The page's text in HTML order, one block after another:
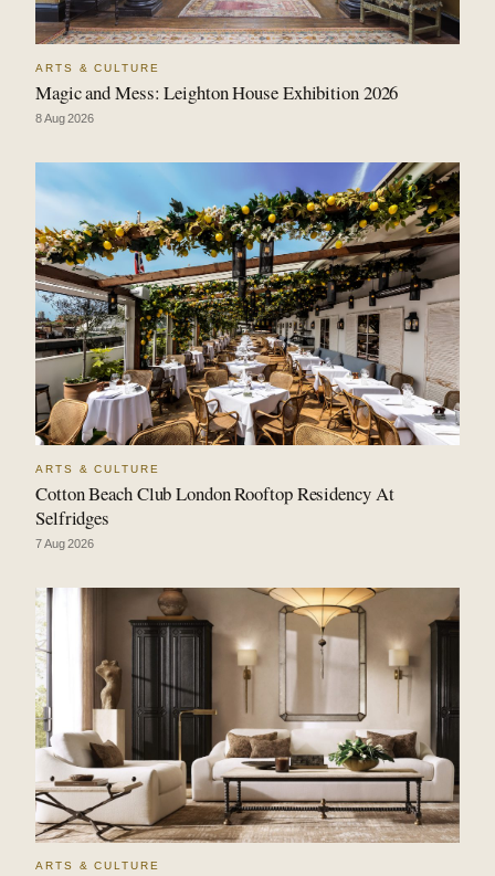
ARTS & CULTURE
Magic and Mess: Leighton House Exhibition 2026
8 Aug 2026
ARTS & CULTURE
Cotton Beach Club London Rooftop Residency At
Selfridges
7 Aug 2026
ARTS & CULTURE